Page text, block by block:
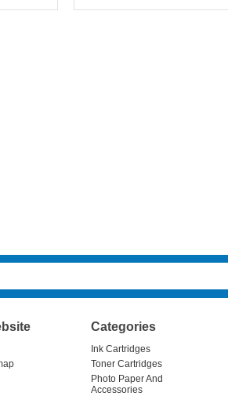
Categories
Ink Cartridges
Toner Cartridges
Photo Paper And
Accessories